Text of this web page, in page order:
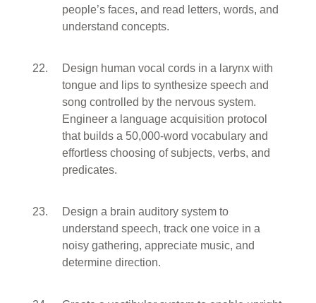
people’s faces, and read letters, words, and
understand concepts.
Design human vocal cords in a larynx with
tongue and lips to synthesize speech and
song controlled by the nervous system.
Engineer a language acquisition protocol
that builds a 50,000-word vocabulary and
effortless choosing of subjects, verbs, and
predicates.
Design a brain auditory system to
understand speech, track one voice in a
noisy gathering, appreciate music, and
determine direction.